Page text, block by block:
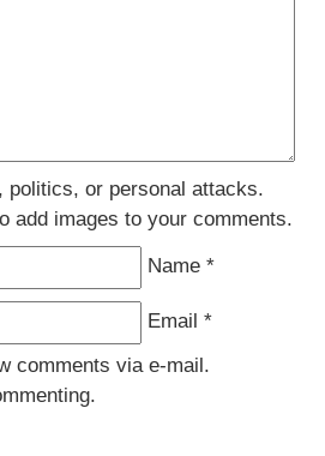
politics, or personal attacks.
add images to your comments.
Name *
Email *
comments via e-mail.